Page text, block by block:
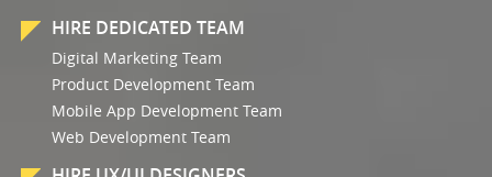
HIRE DEDICATED TEAM
Digital Marketing Team
Product Development Team
Mobile App Development Team
Web Development Team